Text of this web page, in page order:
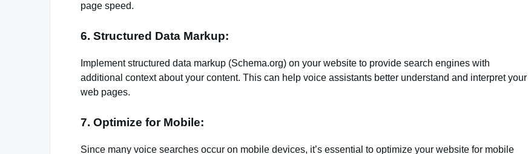
page speed.
6. Structured Data Markup:
Implement structured data markup (Schema.org) on your website to provide search engines with
additional context about your content. This can help voice assistants better understand and interpret your
web pages.
7. Optimize for Mobile:
Since many voice searches occur on mobile devices, it’s essential to optimize your website for mobile